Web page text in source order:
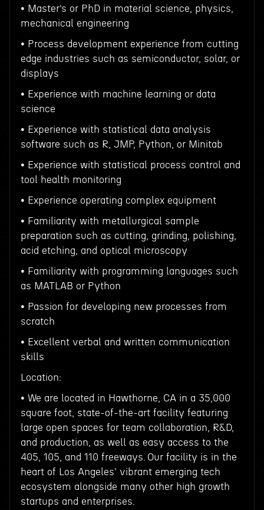
• Master’s or PhD in material science, physics,
mechanical engineering
• Process development experience from cutting
edge industries such as semiconductor, solar, or
displays
• Experience with machine learning or data
science
• Experience with statistical data analysis
software such as R, JMP, Python, or Minitab
• Experience with statistical process control and
tool health monitoring
• Experience operating complex equipment
• Familiarity with metallurgical sample
preparation such as cutting, grinding, polishing,
acid etching, and optical microscopy
• Familiarity with programming languages such
as MATLAB or Python
• Passion for developing new processes from
scratch
• Excellent verbal and written communication
skills
Location:
• We are located in Hawthorne, CA in a 35,000
square foot, state-of-the-art facility featuring
large open spaces for team collaboration, R&D,
and production, as well as easy access to the
405, 105, and 110 freeways. Our facility is in the
heart of Los Angeles' vibrant emerging tech
ecosystem alongside many other high growth
startups and enterprises.